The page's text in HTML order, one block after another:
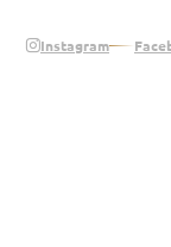
Instagram